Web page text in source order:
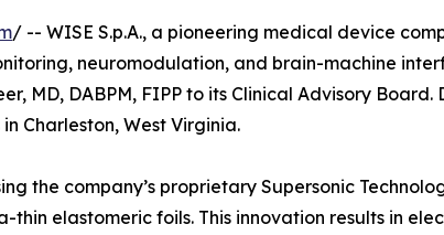
/ -- WISE S.p.A., a pioneering medical device
neuromodulation, and brain-machine
MD, DABPM, FIPP to its Clinical Advisory Board.
Charleston, West Virginia.
the company’s proprietary Supersonic
elastomeric foils. This innovation results in